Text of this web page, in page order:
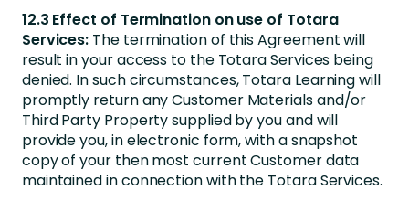
12.3 Effect of Termination on use of Totara
Services: The termination of this Agreement will
result in your access to the Totara Services being
denied. In such circumstances, Totara Learning will
promptly return any Customer Materials and/or
Third Party Property supplied by you and will
provide you, in electronic form, with a snapshot
copy of your then most current Customer data
maintained in connection with the Totara Services.